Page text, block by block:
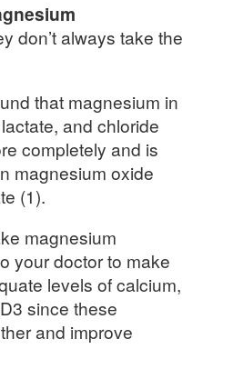
don’t always take the
that magnesium in
and chloride
completely and is
magnesium oxide
(1).
magnesium
your doctor to make
levels of calcium,
since these
and improve